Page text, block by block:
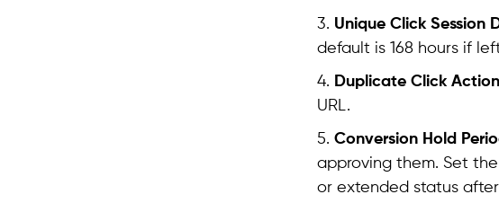
3. Unique Click Session
default is 168 hours if
4. Duplicate Click Action
URL.
5. Conversion Hold
approving them. Set
or extended status